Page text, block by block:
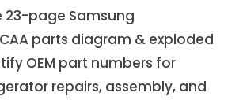
23-page Samsung
parts diagram & exploded
OEM part numbers for
repairs, assembly, and